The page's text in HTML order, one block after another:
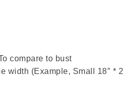
compare to bust
width (Example, Small 18″ * 2